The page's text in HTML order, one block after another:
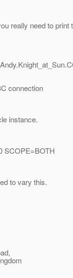
really need to print
connection
instance.
SCOPE=BOTH
to vary this.